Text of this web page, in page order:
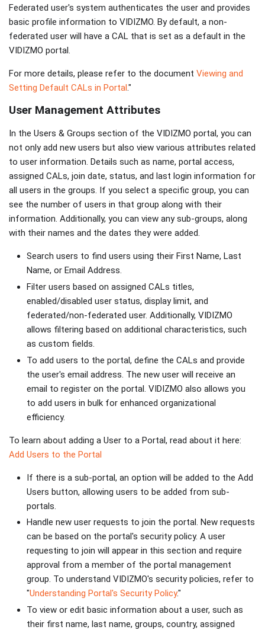
Federated user's system authenticates the user and provides
basic profile information to VIDIZMO. By default, a non-
federated user will have a CAL that is set as a default in the
VIDIZMO portal.
For more details, please refer to the document Viewing and
Setting Default CALs in Portal."
User Management Attributes
In the Users & Groups section of the VIDIZMO portal, you can
not only add new users but also view various attributes related
to user information. Details such as name, portal access,
assigned CALs, join date, status, and last login information for
all users in the groups. If you select a specific group, you can
see the number of users in that group along with their
information. Additionally, you can view any sub-groups, along
with their names and the dates they were added.
Search users to find users using their First Name, Last
Name, or Email Address.
Filter users based on assigned CALs titles,
enabled/disabled user status, display limit, and
federated/non-federated user. Additionally, VIDIZMO
allows filtering based on additional characteristics, such
as custom fields.
To add users to the portal, define the CALs and provide
the user's email address. The new user will receive an
email to register on the portal. VIDIZMO also allows you
to add users in bulk for enhanced organizational
efficiency.
To learn about adding a User to a Portal, read about it here:
Add Users to the Portal
If there is a sub-portal, an option will be added to the Add
Users button, allowing users to be added from sub-
portals.
Handle new user requests to join the portal. New requests
can be based on the portal's security policy. A user
requesting to join will appear in this section and require
approval from a member of the portal management
group. To understand VIDIZMO's security policies, refer to
"Understanding Portal's Security Policy."
To view or edit basic information about a user, such as
their first name, last name, groups, country, assigned